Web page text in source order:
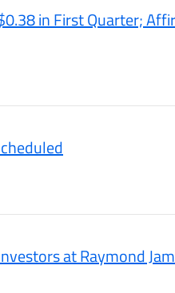
in First Quarter;
at Raymond